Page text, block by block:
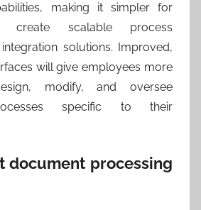
making it simpler for
create scalable process
solutions. Improved,
will give employees more
modify, and oversee
specific to their
document processing